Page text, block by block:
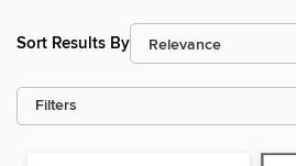
Sort Results By
Filters